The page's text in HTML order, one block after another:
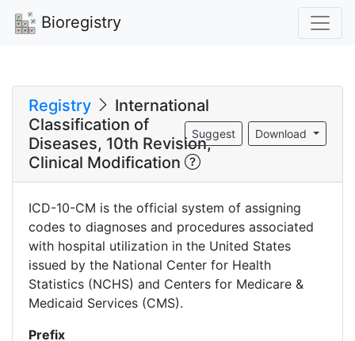
Bioregistry
Registry
International
Classification of
Diseases, 10th Revision,
Clinical Modification
Download
Suggest
ICD-10-CM is the official system of assigning
codes to diagnoses and procedures associated
with hospital utilization in the United States
issued by the National Center for Health
Statistics (NCHS) and Centers for Medicare &
Medicaid Services (CMS).
Prefix